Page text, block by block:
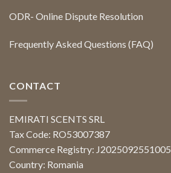
ODR- Online Dispute Resolution
Frequently Asked Questions (FAQ)
CONTACT
EMIRATI SCENTS SRL
Tax Code: RO53007387
Commerce Registry: J2025092551005
Country: Romania